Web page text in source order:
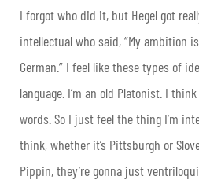
I forgot who did it, but Hegel got
intellectual who said, “My ambition
German.” I feel like these types of
language. I’m an old Platonist. I
words. So I just feel the thing I’m
think, whether it’s Pittsburgh or
Pippin, they’re gonna just